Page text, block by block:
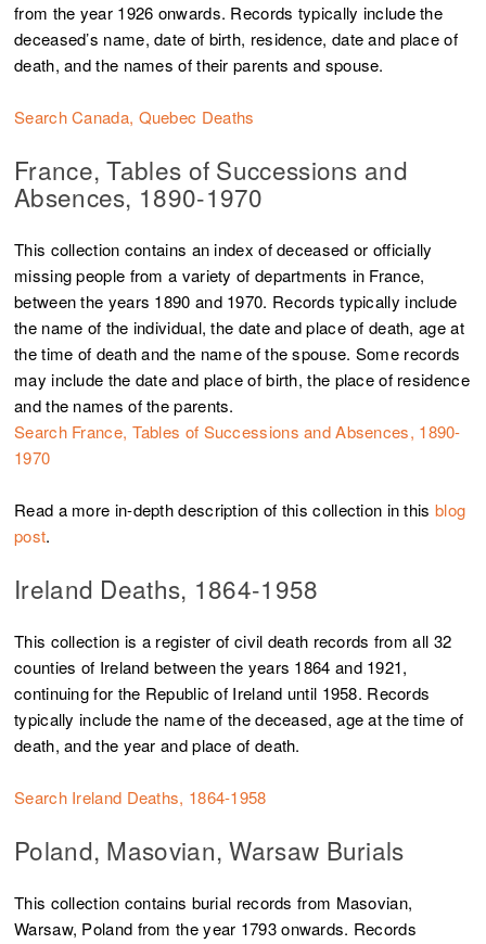
from the year 1926 onwards. Records typically include the
deceased’s name, date of birth, residence, date and place of
death, and the names of their parents and spouse.
Search Canada, Quebec Deaths
France, Tables of Successions and
Absences, 1890-1970
This collection contains an index of deceased or officially
missing people from a variety of departments in France,
between the years 1890 and 1970. Records typically include
the name of the individual, the date and place of death, age at
the time of death and the name of the spouse. Some records
may include the date and place of birth, the place of residence
and the names of the parents.
Search France, Tables of Successions and Absences, 1890-
1970
Read a more in-depth description of this collection in this blog
post.
Ireland Deaths, 1864-1958
This collection is a register of civil death records from all 32
counties of Ireland between the years 1864 and 1921,
continuing for the Republic of Ireland until 1958. Records
typically include the name of the deceased, age at the time of
death, and the year and place of death.
Search Ireland Deaths, 1864-1958
Poland, Masovian, Warsaw Burials
This collection contains burial records from Masovian,
Warsaw, Poland from the year 1793 onwards. Records